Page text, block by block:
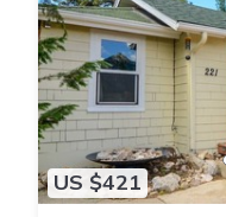
US $421